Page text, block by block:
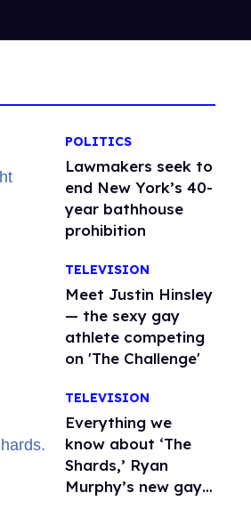
POLITICS
Lawmakers seek to
end New York’s 40-
year bathhouse
prohibition
TELEVISION
Meet Justin Hinsley
— the sexy gay
athlete competing
on 'The Challenge'
TELEVISION
Everything we
know about ‘The
Shards,’ Ryan
Murphy’s new gay